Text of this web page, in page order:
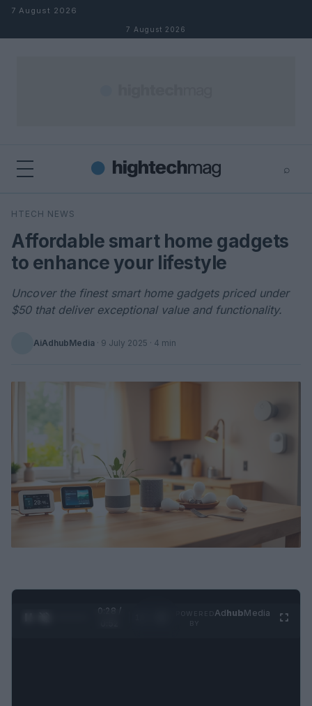
Skip to content
7 August 2026
7 August 2026
⌕
Search
HTECH NEWS
Affordable smart home gadgets
to enhance your lifestyle
Uncover the finest smart home gadgets priced under
$50 that deliver exceptional value and functionality.
AiAdhubMedia · 9 July 2025 · 4 min
0:29 /
AdhubMedia